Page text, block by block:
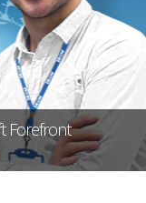
Forefront